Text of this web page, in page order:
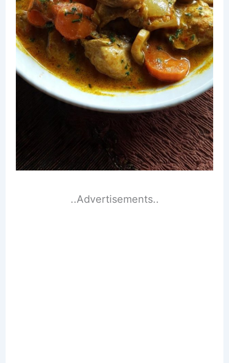
..Advertisements..